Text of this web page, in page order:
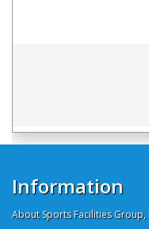
Information
About Sports Facilities Group,